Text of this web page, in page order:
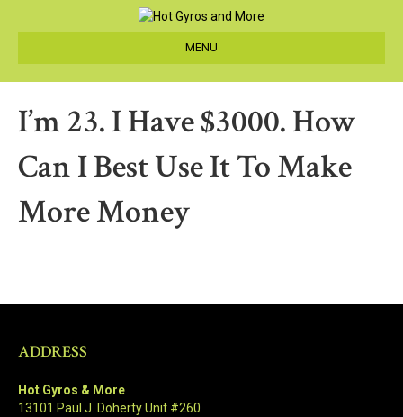
MENU
I’m 23. I Have $3000. How
Can I Best Use It To Make
More Money
ADDRESS
Hot Gyros & More
13101 Paul J. Doherty Unit #260